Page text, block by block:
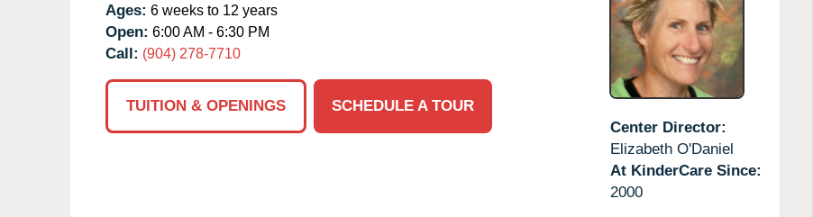
Ages: 6 weeks to 12 years
Open: 6:00 AM - 6:30 PM
Call: (904) 278-7710
TUITION & OPENINGS
SCHEDULE A TOUR
Center Director:
Elizabeth O'Daniel
At KinderCare Since:
2000